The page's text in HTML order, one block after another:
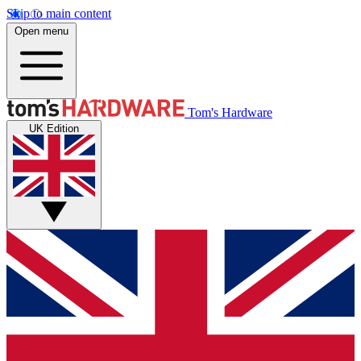
Skip to main content
Open menu
Tom's Hardware
UK Edition